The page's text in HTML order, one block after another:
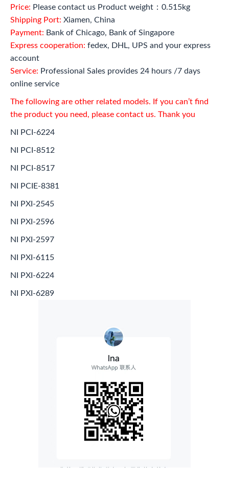
Price: Please contact us Product weight：0.515kg
Shipping Port: Xiamen, China
Payment: Bank of Chicago, Bank of Singapore
Express cooperation: fedex, DHL, UPS and your express
account
Service: Professional Sales provides 24 hours /7 days
online service
The following are other related models. If you can’t find
the product you need, please contact us. Thank you
NI PCI-6224
NI PCI-8512
NI PCI-8517
NI PCIE-8381
NI PXI-2545
NI PXI-2596
NI PXI-2597
NI PXI-6115
NI PXI-6224
NI PXI-6289